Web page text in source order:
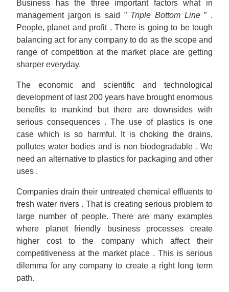
Business has the three important factors what in
management jargon is said ” Triple Bottom Line” .
People, planet and profit . There is going to be tough
balancing act for any company to do as the scope and
range of competition at the market place are getting
sharper everyday.
The economic and scientific and technological
development of last 200 years have brought enormous
benefits to mankind but there are downsides with
serious consequences . The use of plastics is one
case which is so harmful. It is choking the drains,
pollutes water bodies and is non biodegradable . We
need an alternative to plastics for packaging and other
uses .
Companies drain their untreated chemical effluents to
fresh water rivers . That is creating serious problem to
large number of people. There are many examples
where planet friendly business processes create
higher cost to the company which affect their
competitiveness at the market place . This is serious
dilemma for any company to create a right long term
path.